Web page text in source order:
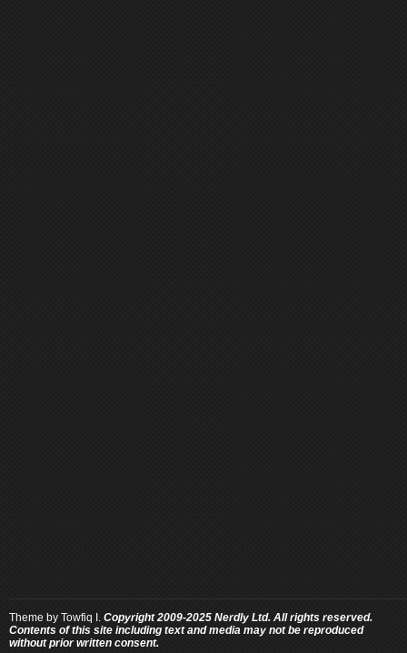
Theme by Towfiq I. Copyright 2009-2025 Nerdly Ltd. All rights reserved.
Contents of this site including text and media may not be reproduced
without prior written consent.